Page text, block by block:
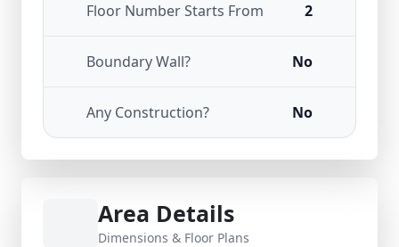
Floor Number Starts From 2
Boundary Wall? No
Any Construction? No
Area Details
Dimensions & Floor Plans